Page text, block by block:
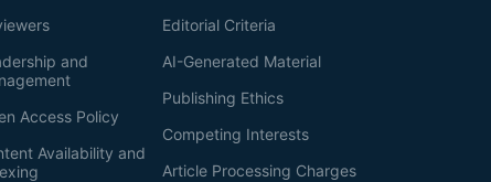
Editorial Criteria
AI-Generated Material
Publishing Ethics
Competing Interests
Article Processing Charges
and
Access Policy
Availability and